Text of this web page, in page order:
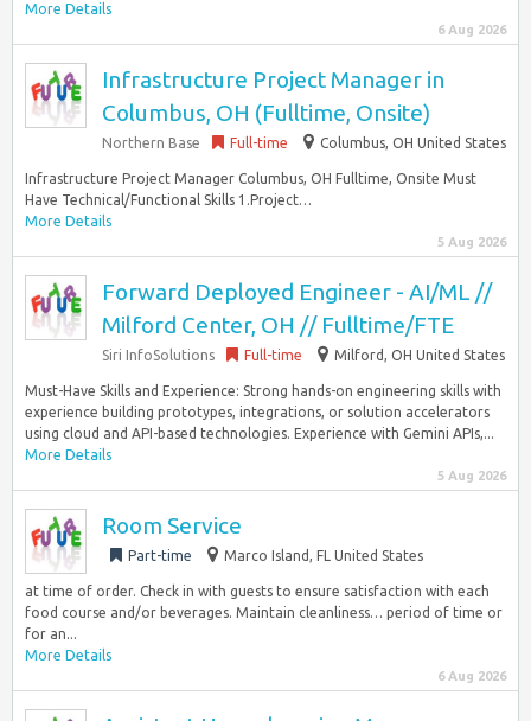
More Details
6 Aug 2026
Infrastructure Project Manager in
Columbus, OH (Fulltime, Onsite)
Northern Base Full-time Columbus, OH United States
Infrastructure Project Manager Columbus, OH Fulltime, Onsite Must
Have Technical/Functional Skills 1.Project…
More Details
5 Aug 2026
Forward Deployed Engineer - AI/ML //
Milford Center, OH // Fulltime/FTE
Siri InfoSolutions Full-time Milford, OH United States
Must-Have Skills and Experience: Strong hands-on engineering skills with
experience building prototypes, integrations, or solution accelerators
using cloud and API-based technologies. Experience with Gemini APIs,...
More Details
5 Aug 2026
Room Service
Part-time Marco Island, FL United States
at time of order. Check in with guests to ensure satisfaction with each
food course and/or beverages. Maintain cleanliness… period of time or
for an...
More Details
6 Aug 2026